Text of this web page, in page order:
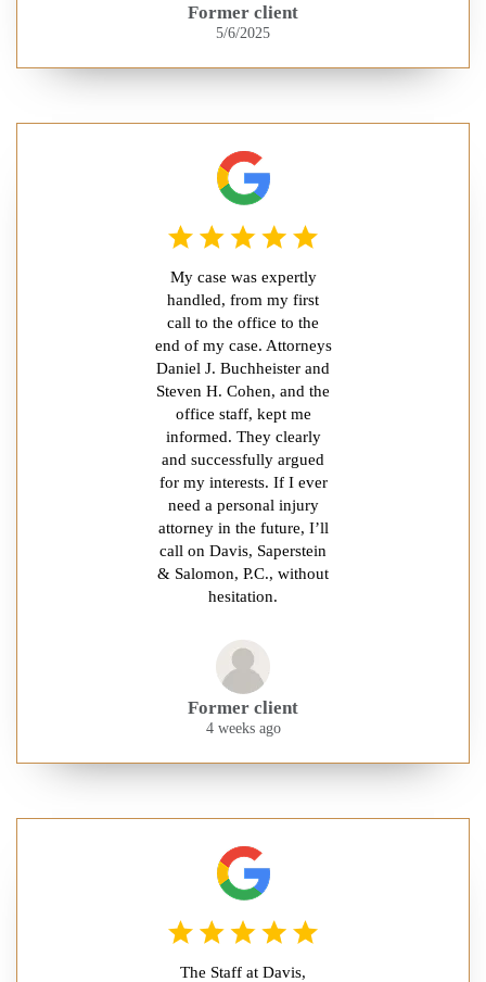
Former client
5/6/2025
My case was expertly
handled, from my first
call to the office to the
end of my case. Attorneys
Daniel J. Buchheister and
Steven H. Cohen, and the
office staff, kept me
informed. They clearly
and successfully argued
for my interests. If I ever
need a personal injury
attorney in the future, I’ll
call on Davis, Saperstein
& Salomon, P.C., without
hesitation.
Former client
4 weeks ago
The Staff at Davis,